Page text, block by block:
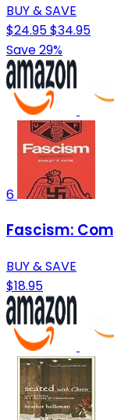
BUY & SAVE
$24.95$34.95
Save 29%
6
Fascism:
BUY & SAVE
$18.95